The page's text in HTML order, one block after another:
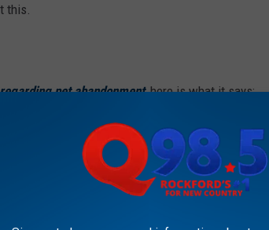
this.
pet abandonment, here is what it says:
animal where it may become a public
hunger or exposure.